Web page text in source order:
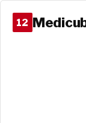
12